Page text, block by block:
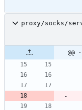
proxy/socks/